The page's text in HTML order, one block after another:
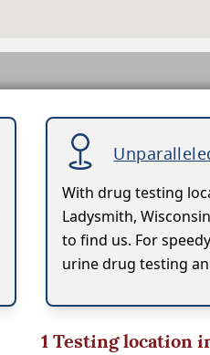
With drug testing
Ladysmith,
to find us. For
urine drug testing
1Testing location